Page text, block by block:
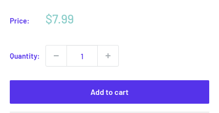
Price:
Sale
$7.99
Quantity:
Add to cart